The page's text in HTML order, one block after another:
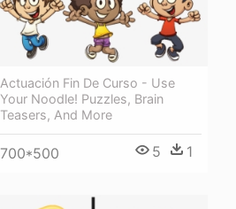
Actuación Fin De Curso - Use
Your Noodle! Puzzles, Brain
Teasers, And More
700*500 5 1